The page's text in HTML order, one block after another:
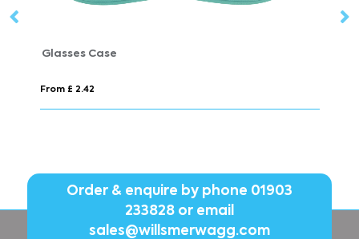
Glasses Case
From £ 2.42
Order & enquire by phone 01903
233828or email
sales@willsmerwagg.com